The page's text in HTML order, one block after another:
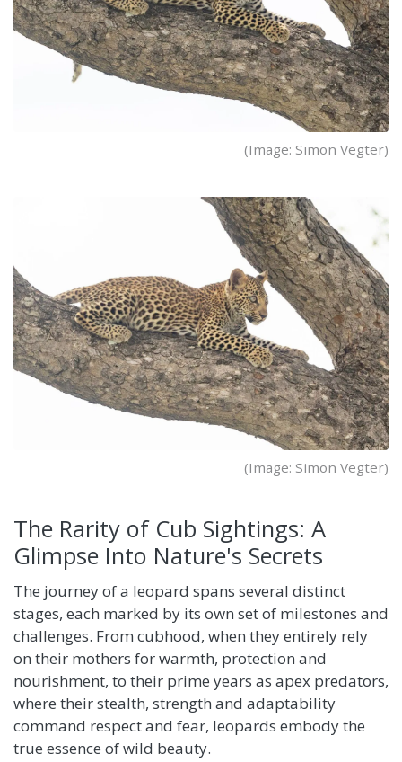
(Image: Simon Vegter)
(Image: Simon Vegter)
The Rarity of Cub Sightings: A
Glimpse Into Nature's Secrets
The journey of a leopard spans several distinct
stages, each marked by its own set of milestones and
challenges. From cubhood, when they entirely rely
on their mothers for warmth, protection and
nourishment, to their prime years as apex predators,
where their stealth, strength and adaptability
command respect and fear, leopards embody the
true essence of wild beauty.